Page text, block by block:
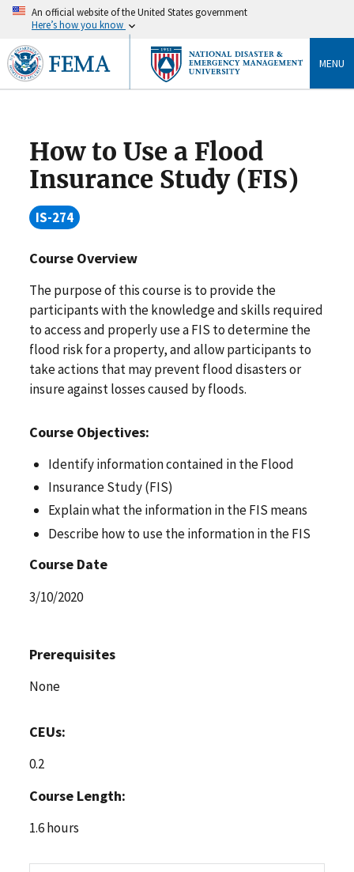
An official website of the United States government
Here’s how you know
MENU
How to Use a Flood
Insurance Study (FIS)
IS-274
Course Overview
The purpose of this course is to provide the
participants with the knowledge and skills required
to access and properly use a FIS to determine the
flood risk for a property, and allow participants to
take actions that may prevent flood disasters or
insure against losses caused by floods.
Course Objectives:
Identify information contained in the Flood
Insurance Study (FIS)
Explain what the information in the FIS means
Describe how to use the information in the FIS
Course Date
3/10/2020
Prerequisites
None
CEUs:
0.2
Course Length:
1.6 hours